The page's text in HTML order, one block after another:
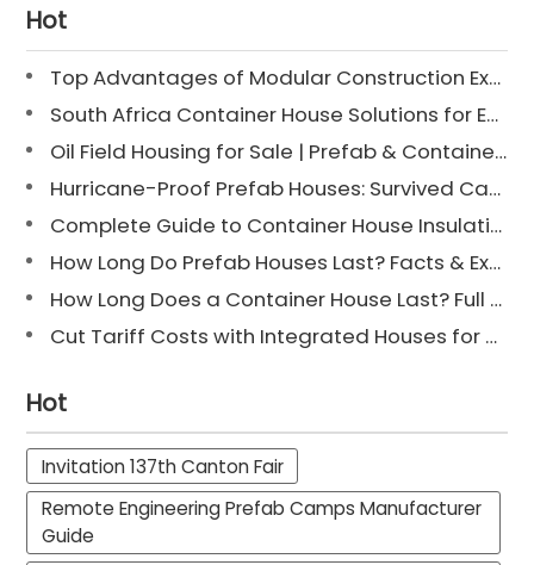
Hot
Top Advantages of Modular Construction Explained [2025]
South Africa Container House Solutions for Engineering Projects
Oil Field Housing for Sale | Prefab & Container Options
Hurricane-Proof Prefab Houses: Survived Cat 3 Irene
Complete Guide to Container House Insulation [2025 Updated]
How Long Do Prefab Houses Last? Facts & Expert Tips
How Long Does a Container House Last? Full Guide 2025
Cut Tariff Costs with Integrated Houses for Camp Construction
Hot
Invitation 137th Canton Fair
Remote Engineering Prefab Camps Manufacturer
Guide